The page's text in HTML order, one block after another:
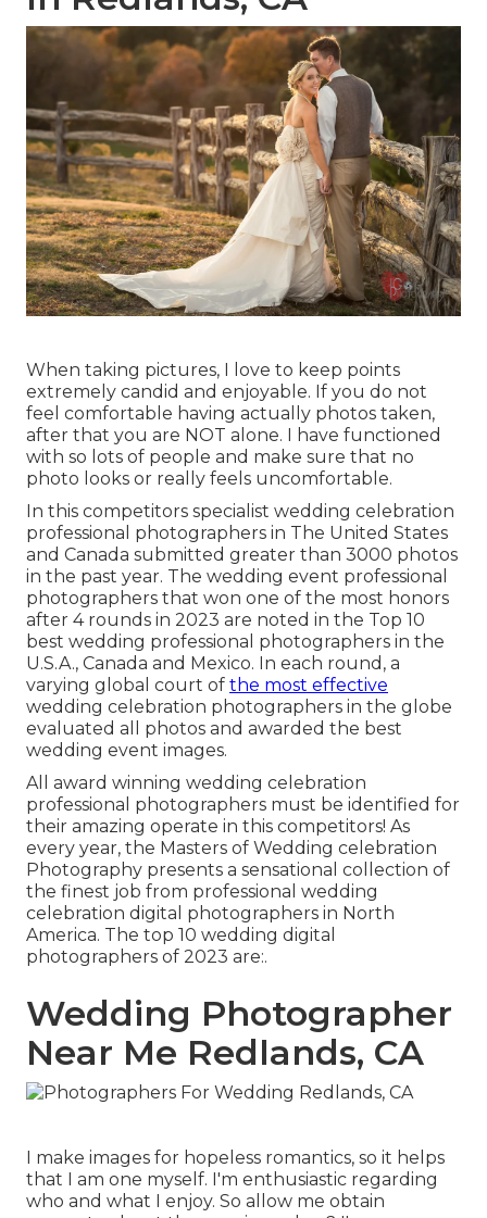
When taking pictures, I love to keep points
extremely candid and enjoyable. If you do not
feel comfortable having actually photos taken,
after that you are NOT alone. I have functioned
with so lots of people and make sure that no
photo looks or really feels uncomfortable.
In this competitors specialist wedding celebration
professional photographers in The United States
and Canada submitted greater than 3000 photos
in the past year. The wedding event professional
photographers that won one of the most honors
after 4 rounds in 2023 are noted in the Top 10
best wedding professional photographers in the
U.S.A., Canada and Mexico. In each round, a
varying global court of the most effective
wedding celebration photographers in the globe
evaluated all photos and awarded the best
wedding event images.
All award winning wedding celebration
professional photographers must be identified for
their amazing operate in this competitors! As
every year, the Masters of Wedding celebration
Photography presents a sensational collection of
the finest job from professional wedding
celebration digital photographers in North
America. The top 10 wedding digital
photographers of 2023 are:.
Wedding Photographer
Near Me Redlands, CA
I make images for hopeless romantics, so it helps
that I am one myself. I'm enthusiastic regarding
who and what I enjoy. So allow me obtain